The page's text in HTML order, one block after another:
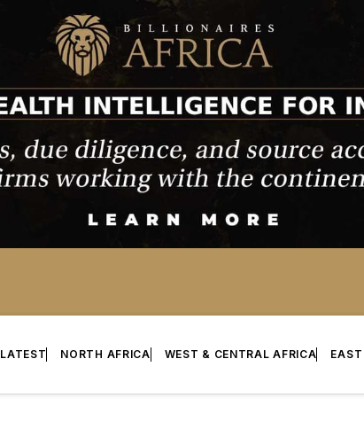
LATEST NORTH AFRICA WEST & CENTRAL AFRICA